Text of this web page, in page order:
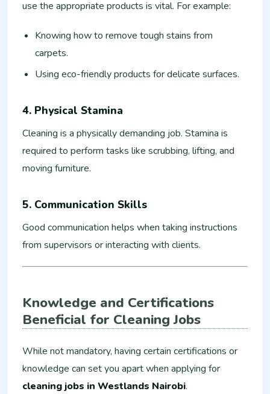
use the appropriate products is vital. For example:
Knowing how to remove tough stains from
carpets.
Using eco-friendly products for delicate surfaces.
4. Physical Stamina
Cleaning is a physically demanding job. Stamina is
required to perform tasks like scrubbing, lifting, and
moving furniture.
5. Communication Skills
Good communication helps when taking instructions
from supervisors or interacting with clients.
Knowledge and Certifications
Beneficial for Cleaning Jobs
While not mandatory, having certain certifications or
knowledge can set you apart when applying for
cleaning jobs in Westlands Nairobi.